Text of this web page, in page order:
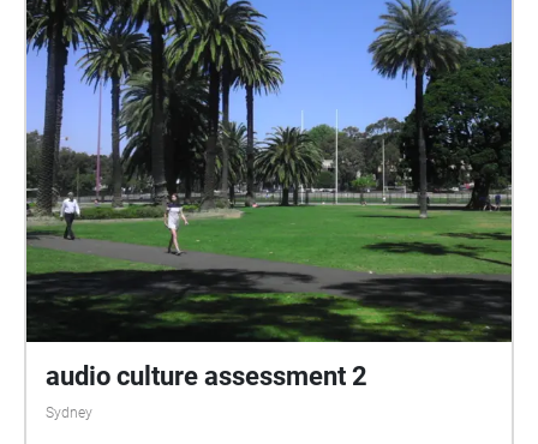
audio culture assessment 2
Sydney